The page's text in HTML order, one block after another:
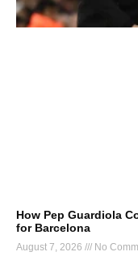
How Pep Guardiola
for Barcelona
August 7, 2026 No